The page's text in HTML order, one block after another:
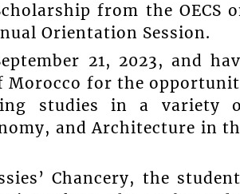
from the OECS
Orientation Session.
21, 2023, and
Morocco for the
studies in a variety
and Architecture in
Chancery, the